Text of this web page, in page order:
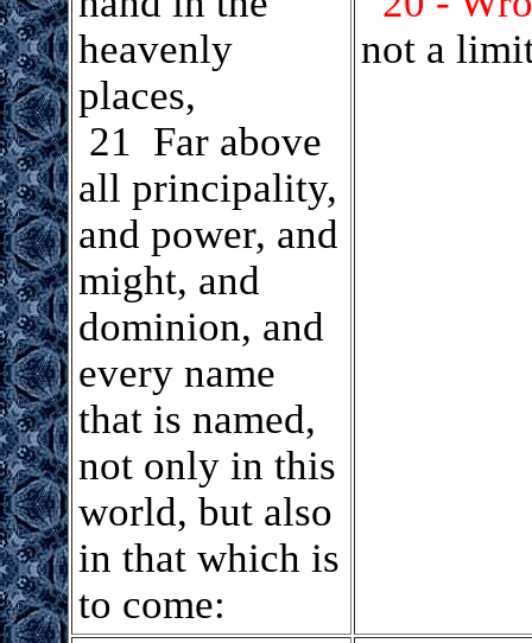
heavenly
places,
21 Far above
all principality,
and power, and
might, and
dominion, and
every name
that is named,
not only in this
world, but also
in that which is
to come:
not a